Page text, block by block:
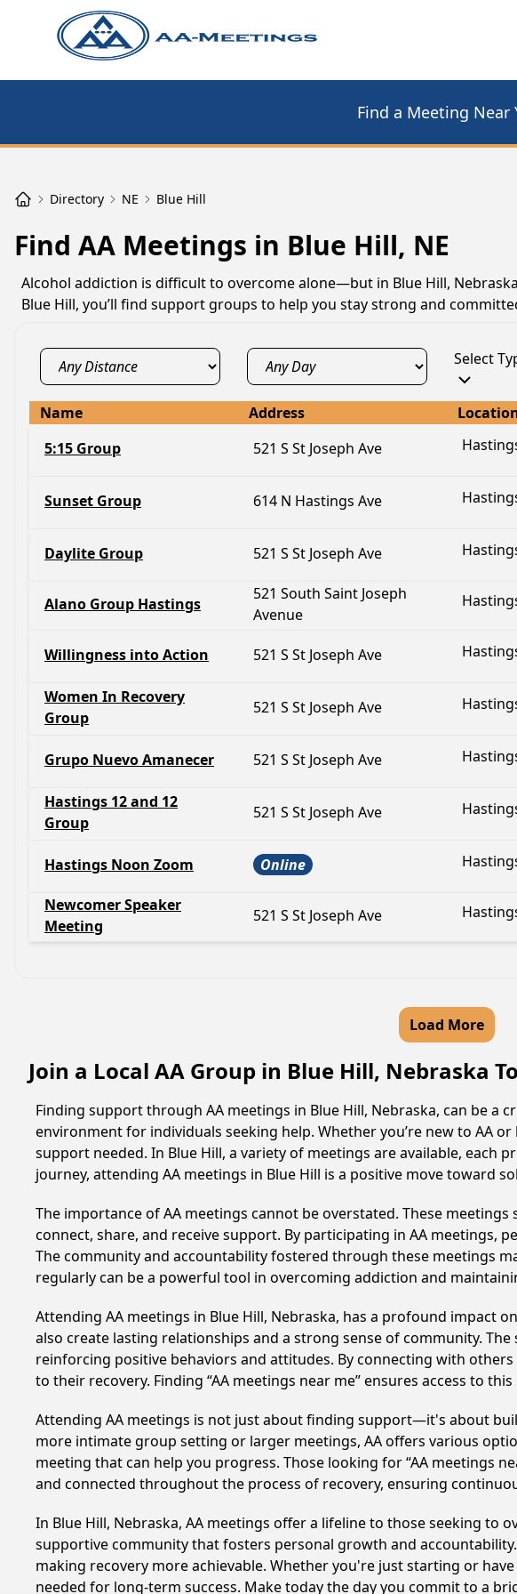
Find a Meeting Near
Directory NE Blue Hill
Find AA Meetings in Blue Hill, NE
Alcohol addiction is difficult to overcome alone—but in Blue Hill,
Blue Hill, you’ll find support groups to help you stay strong and
Select
Name Address
5:15 Group
521 S St Joseph Ave
Sunset Group 614 N Hastings Ave
Daylite Group 521 S St Joseph Ave
Alano Group Hastings
521 South Saint Joseph
Avenue
Willingness into Action 521 S St Joseph Ave
Women In Recovery
Group
521 S St Joseph Ave
Grupo Nuevo Amanecer 521 S St Joseph Ave
Hastings 12 and 12
Group
521 S St Joseph Ave
Hastings Noon Zoom Online
Newcomer Speaker
Meeting
521 S St Joseph Ave
Load More
Join a Local AA Group in Blue Hill, Nebraska
Finding support through AA meetings in Blue Hill, Nebraska, can be
environment for individuals seeking help. Whether you’re new to AA
support needed. In Blue Hill, a variety of meetings are available,
journey, attending AA meetings in Blue Hill is a positive move toward
The importance of AA meetings cannot be overstated. These
connect, share, and receive support. By participating in AA meetings,
The community and accountability fostered through these meetings
regularly can be a powerful tool in overcoming addiction and
Attending AA meetings in Blue Hill, Nebraska, has a profound impact
also create lasting relationships and a strong sense of community.
reinforcing positive behaviors and attitudes. By connecting with
to their recovery. Finding “AA meetings near me” ensures access to
Attending AA meetings is not just about finding support—it's about
more intimate group setting or larger meetings, AA offers various
meeting that can help you progress. Those looking for “AA meetings
and connected throughout the process of recovery, ensuring
In Blue Hill, Nebraska, AA meetings offer a lifeline to those seeking to
supportive community that fosters personal growth and
making recovery more achievable. Whether you're just starting or
needed for long-term success. Make today the day you commit to a